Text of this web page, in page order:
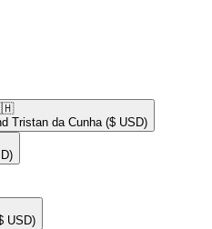
Tristan da Cunha ($ USD)
USD)